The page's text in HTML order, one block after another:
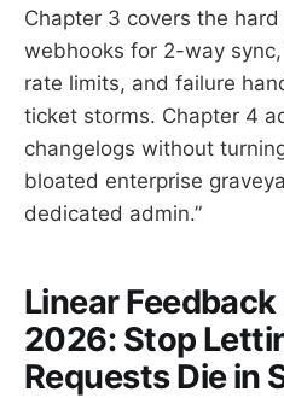
Chapter 3 covers the
webhooks for 2-way
rate limits, and failure
ticket storms. Chapter 4
changelogs without
bloated enterprise
dedicated admin.”
Linear
2026: Stop
Requests Die in